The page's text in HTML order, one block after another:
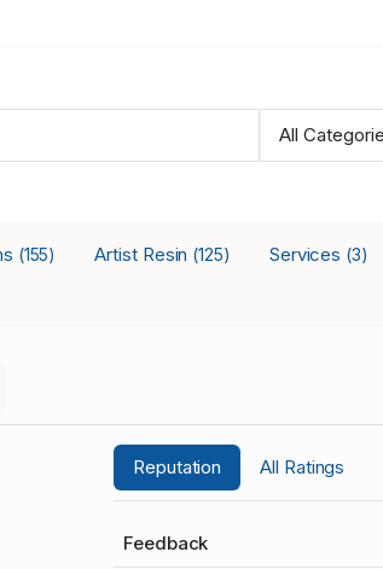
(155) Artist Resin (125) Services (3)
Reputation All Ratings
Feedback